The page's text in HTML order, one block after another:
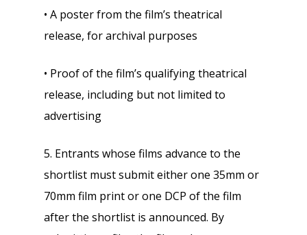
• A poster from the film’s theatrical
release, for archival purposes
• Proof of the film’s qualifying theatrical
release, including but not limited to
advertising
5. Entrants whose films advance to the
shortlist must submit either one 35mm or
70mm film print or one DCP of the film
after the shortlist is announced. By